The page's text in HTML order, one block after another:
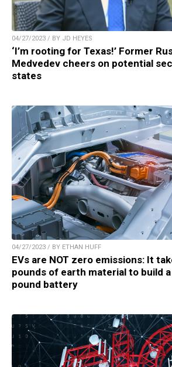
04/27/2023 / BY JD HEYES
‘I’m rooting for Texas!’ Former
Medvedev cheers on potential
states
04/27/2023 / BY ETHAN HUFF
EVs are NOT zero emissions: It
pounds of earth material to build
pound battery